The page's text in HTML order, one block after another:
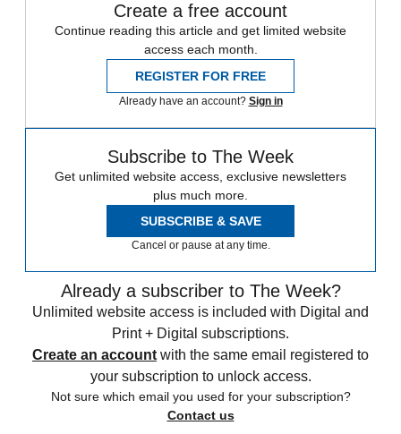
Create a free account
Continue reading this article and get limited website
access each month.
REGISTER FOR FREE
Already have an account? Sign in
Subscribe to The Week
Get unlimited website access, exclusive newsletters
plus much more.
SUBSCRIBE & SAVE
Cancel or pause at any time.
Already a subscriber to The Week?
Unlimited website access is included with Digital and
Print + Digital subscriptions.
Create an account with the same email registered to
your subscription to unlock access.
Not sure which email you used for your subscription?
Contact us